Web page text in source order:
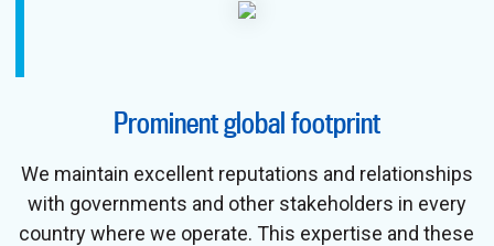
Prominent global footprint
We maintain excellent reputations and relationships
with governments and other stakeholders in every
country where we operate. This expertise and these